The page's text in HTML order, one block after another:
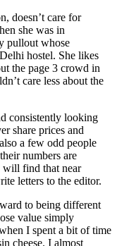
doesn’t care for
she was in
pullout whose
hostel. She likes
the page 3 crowd in
care less about the
consistently looking
share prices and
a few odd people
numbers are
will find that near
letters to the editor.
to being different
value simply
I spent a bit of time
cheese. I almost